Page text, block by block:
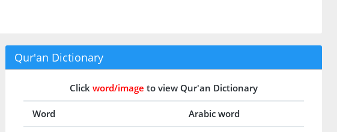
Qur'an Dictionary
Click word/image to view Qur'an Dictionary
Word Arabic word